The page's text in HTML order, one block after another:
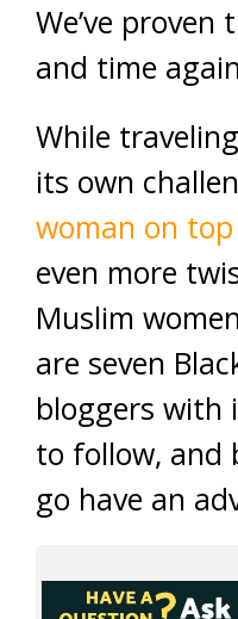
We’ve
and time
While
its own
woman on
even more
Muslim
are seven
bloggers with
to follow, and
go have an